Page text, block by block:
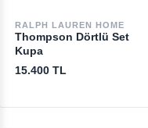
RALPH LAUREN HOME
Thompson Dörtlü Set
Kupa
15.400 TL